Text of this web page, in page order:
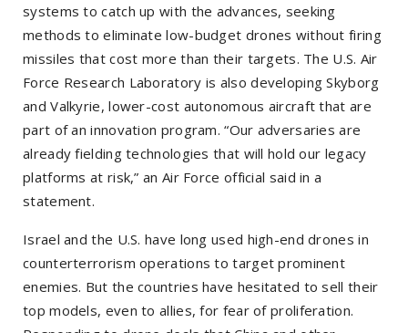
systems to catch up with the advances, seeking
methods to eliminate low-budget drones without firing
missiles that cost more than their targets. The U.S. Air
Force Research Laboratory is also developing Skyborg
and Valkyrie, lower-cost autonomous aircraft that are
part of an innovation program. “Our adversaries are
already fielding technologies that will hold our legacy
platforms at risk,” an Air Force official said in a
statement.
Israel and the U.S. have long used high-end drones in
counterterrorism operations to target prominent
enemies. But the countries have hesitated to sell their
top models, even to allies, for fear of proliferation.